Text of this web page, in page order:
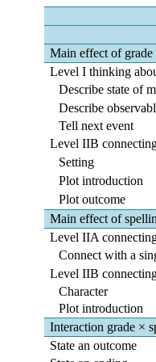
Main effect of grade
Level I thinking
Describe state of
Describe
Tell next event
Level IIB
Setting
Plot introduction
Plot outcome
Main effect of
Level IIA
Connect with a
Level IIB
Character
Plot introduction
Interaction grade ×
State an outcome